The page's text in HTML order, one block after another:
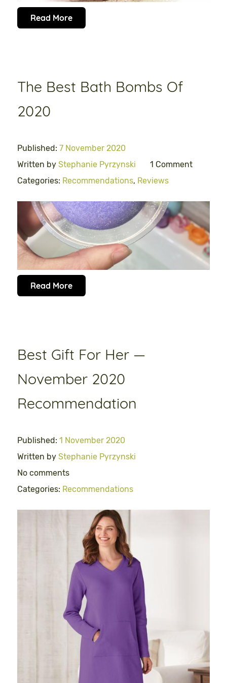
Read More
The Best Bath Bombs Of
2020
Published: 7 November 2020
Written by Stephanie Pyrzynski
1 Comment
Categories: Recommendations, Reviews
Read More
Best Gift For Her —
November 2020
Recommendation
Published: 1 November 2020
Written by Stephanie Pyrzynski
No comments
Categories: Recommendations